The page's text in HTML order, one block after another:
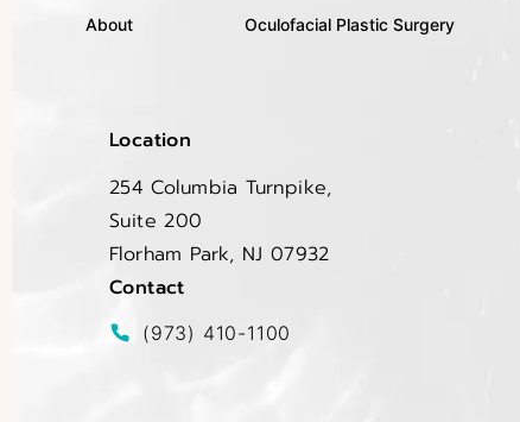
About Oculofacial Plastic Surgery
Location
254 Columbia Turnpike,
Suite 200
Florham Park, NJ 07932
(opens in a new tab)
Contact
Call EltraSelf on the phone at
(973) 410-1100